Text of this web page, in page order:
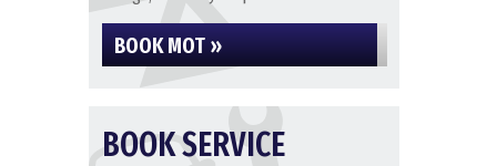
BOOK MOT »
BOOK SERVICE